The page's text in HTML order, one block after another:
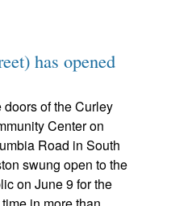
has opened
doors of the Curley
Center on
Road in South
swung open to the
on June 9 for the